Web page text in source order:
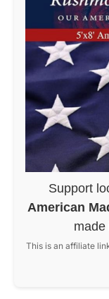
Support
American
made
This is an affiliate